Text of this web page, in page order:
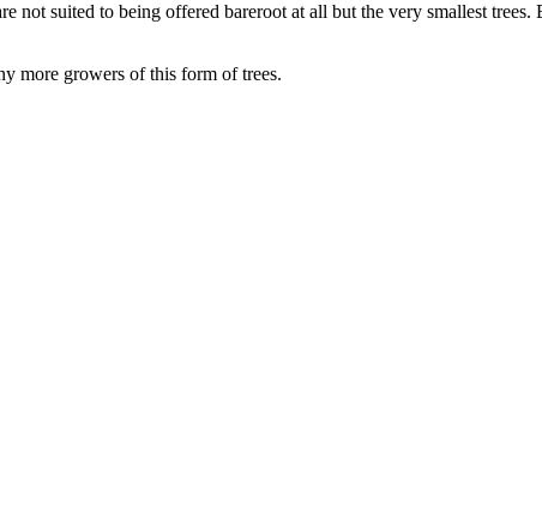
not suited to being offered bareroot at all but the very smallest
more growers of this form of trees.